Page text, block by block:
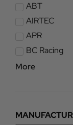
ABT
AIRTEC
APR
BC Racing
More